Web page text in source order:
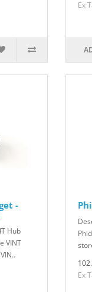
Ex
-
Hub
VINT
Ex